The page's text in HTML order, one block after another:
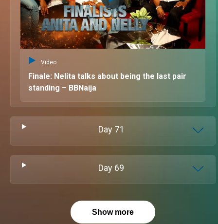
Video
Finale: Nelita talks about being the last pair
standing – BBNaija
Day 71
Day 69
Show more